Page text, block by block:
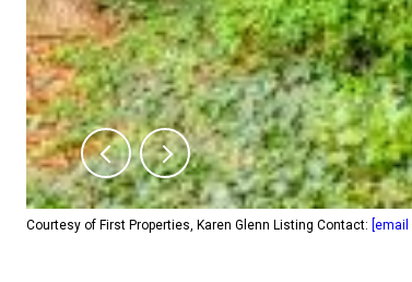
Courtesy of First Properties, Karen Glenn Listing Contact: [email